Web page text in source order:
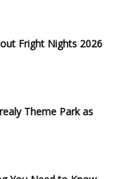
Fright Nights 2026
Theme Park as